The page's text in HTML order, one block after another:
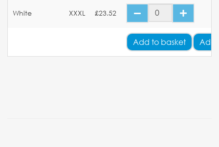
White XXXL £23.52
Add to basket Add